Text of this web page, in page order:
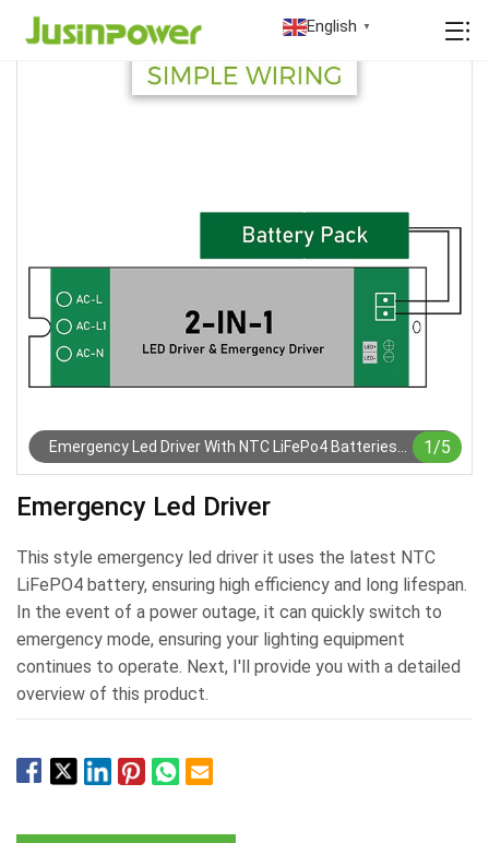
English ▼
Emergency Led Driver With NTC LiFePo4 Batteries
Pack For (EU)2023)
1/5
Emergency Led Driver
This style emergency led driver it uses the latest NTC
LiFePO4 battery, ensuring high efficiency and long lifespan.
In the event of a power outage, it can quickly switch to
emergency mode, ensuring your lighting equipment
continues to operate. Next, I'll provide you with a detailed
overview of this product.